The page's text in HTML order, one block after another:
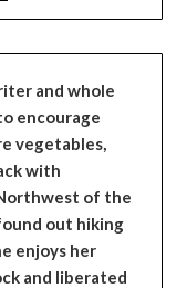
and whole
encourage
vegetables,
with
of the
out hiking
enjoys her
and liberated